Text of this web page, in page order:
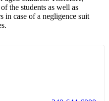
the students as well as
case of a negligence suit